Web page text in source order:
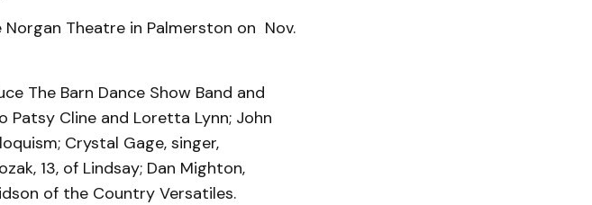
Theatre in Palmerston on Nov.
The Barn Dance Show Band and
Cline and Loretta Lynn; John
Crystal Gage, singer,
13, of Lindsay; Dan Mighton,
of the Country Versatiles.